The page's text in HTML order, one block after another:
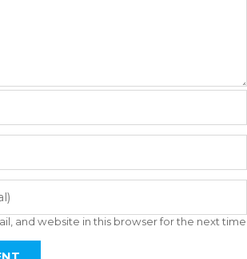
and website in this browser for the next time